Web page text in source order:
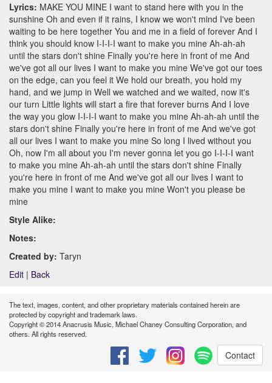
Lyrics: MAKE YOU MINE I want to stand here with you in the
sunshine Oh and even if it rains, I know we won't mind I've been
waiting to be here together You and me in a field of forever And I
think you should know I-I-I-I want to make you mine Ah-ah-ah
until the stars don't shine Finally you're here in front of me And
we've got all our lives I want to make you mine We've got our toes
on the edge, can you feel it We hold our breath, you hold my
hand, and we jump in Well we watched and we waited, now it's
our turn Little lights will start a fire that forever burns And I love
the way you glow I-I-I-I want to make you mine Ah-ah-ah until the
stars don't shine Finally you're here in front of me And we've got
all our lives I want to make you mine So long I lived without you
Oh, now I'm all about you I'm never gonna let you go I-I-I-I want
to make you mine Ah-ah-ah until the stars don't shine Finally
you're here in front of me And we've got all our lives I want to
make you mine I want to make you mine Won't you please be
mine
Style Alike:
Notes:
Created by: Taryn
Edit | Back
The text, images, content, and other proprietary materials contained herein are
protected by copyright and trademark laws.
Copyright © 2014 Anacrusis Music, Michael Chaney Consulting Corporation, and
others. All rights reserved.
Contact